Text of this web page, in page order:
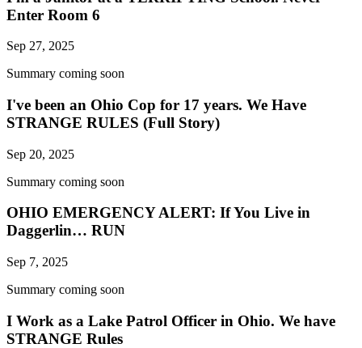
Enter Room 6
Sep 27, 2025
Summary coming soon
I've been an Ohio Cop for 17 years. We Have
STRANGE RULES (Full Story)
Sep 20, 2025
Summary coming soon
OHIO EMERGENCY ALERT: If You Live in
Daggerlin… RUN
Sep 7, 2025
Summary coming soon
I Work as a Lake Patrol Officer in Ohio. We have
STRANGE Rules